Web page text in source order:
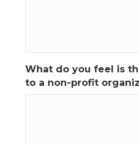
What do you feel is
to a non-profit